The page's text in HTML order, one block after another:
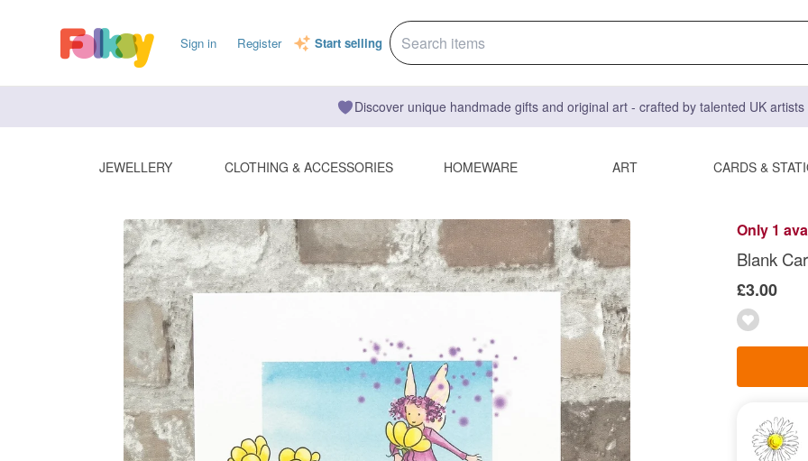
Sign in Register Start selling
Discover unique handmade gifts and original art - crafted by talented UK
JEWELLERY CLOTHING & ACCESSORIES HOMEWARE ART CARDS &
Only 1
Blank
£3.00